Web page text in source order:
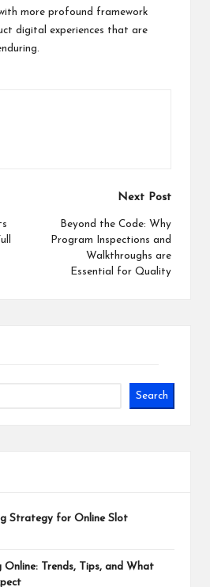
more profound framework
digital experiences that are
Next Post
Beyond the Code: Why
Program Inspections and
Walkthroughs are
Essential for Quality
Search
Strategy for Online Slot
Online: Trends, Tips, and What